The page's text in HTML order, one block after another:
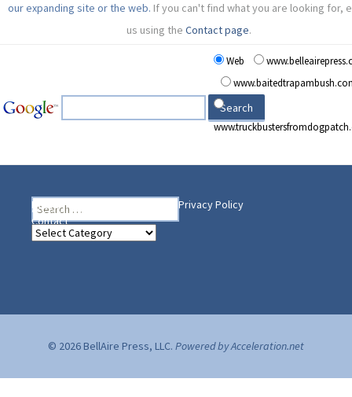
our expanding site or the web. If you can't find what you are looking for,
us using theContact page.
Web
Search
for:
Home
Privacy Policy
Contact
Heading Your Way
Heading
© 2026 BellAire Press, LLC. Powered by Acceleration.net